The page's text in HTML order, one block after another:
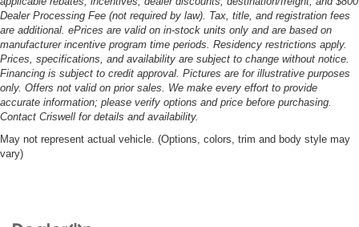
Dealer Processing Fee (not required by law). Tax, title, and registration fees
are additional. ePrices are valid on in-stock units only and are based on
manufacturer incentive program time periods. Residency restrictions apply.
Prices, specifications, and availability are subject to change without notice.
Financing is subject to credit approval. Pictures are for illustrative purposes
only. Offers not valid on prior sales. We make every effort to provide
accurate information; please verify options and price before purchasing.
Contact Criswell for details and availability.
May not represent actual vehicle. (Options, colors, trim and body style may
vary)